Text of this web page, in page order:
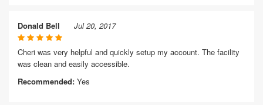
Donald Bell Jul 20, 2017
Cheri was very helpful and quickly setup my account. The facility
was clean and easily accessible.
Recommended: Yes